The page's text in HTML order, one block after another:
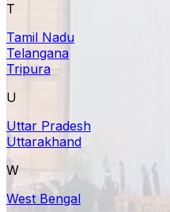
T
Tamil Nadu
Telangana
Tripura
U
Uttar Pradesh
Uttarakhand
W
West Bengal